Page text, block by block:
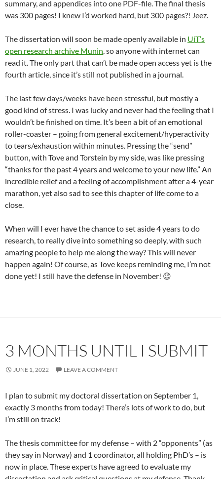
summary, and appendices into one PDF-file. The final thesis
was 300 pages! I knew I’d worked hard, but 300 pages?! Jeez.
The dissertation will soon be made openly available in UiT’s
open research archive Munin, so anyone with internet can
read it. The only part that can’t be made open access yet is the
fourth article, since it’s still not published in a journal.
The last few days/weeks have been stressful, but mostly a
good kind of stress. I was lucky and never had the feeling that I
wouldn’t be finished on time. It’s been a bit of an emotional
roller-coaster – going from general excitement/hyperactivity
to tears/exhaustion within minutes. Pressing the “send”
button, with Tove and Torstein by my side, was like pressing
“thanks for the past 4 years and welcome to your new life.” An
incredible relief and a feeling of accomplishment after a 4-year
marathon, yet also sad to see this chapter of life come to a
close.
When will I ever have the chance to set aside 4 years to do
research, to really dive into something so deeply, with such
amazing people to help me along the way? This will never
happen again! Of course, as Tove keeps reminding me, I’m not
done yet! I still have the defense in November! 😉
3 MONTHS UNTIL I SUBMIT
JUNE 1, 2022 LEAVE A COMMENT
I plan to submit my doctoral dissertation on September 1,
exactly 3 months from today! There’s lots of work to do, but
I’m still on track!
The thesis committee for my defense – with 2 “opponents” (as
they say in Norway) and 1 coordinator, all holding PhD’s – is
now in place. These experts have agreed to evaluate my